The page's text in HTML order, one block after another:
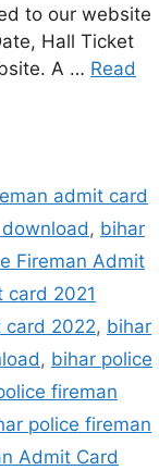
to our website
Hall Ticket
A … Read
admit card
, bihar
Fireman Admit
card 2021
card 2022, bihar
, bihar police
fireman
police fireman
Admit Card